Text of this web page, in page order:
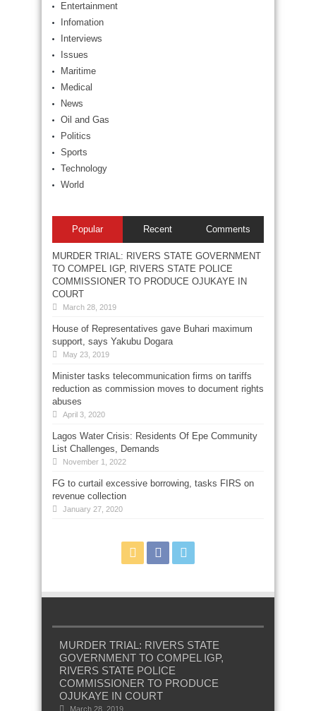
Entertainment
Infomation
Interviews
Issues
Maritime
Medical
News
Oil and Gas
Politics
Sports
Technology
World
Popular Recent Comments
MURDER TRIAL: RIVERS STATE GOVERNMENT
TO COMPEL IGP, RIVERS STATE POLICE
COMMISSIONER TO PRODUCE OJUKAYE IN
COURT
March 28, 2019
House of Representatives gave Buhari maximum
support, says Yakubu Dogara
May 23, 2019
Minister tasks telecommunication firms on tariffs
reduction as commission moves to document rights
abuses
April 3, 2020
Lagos Water Crisis: Residents Of Epe Community
List Challenges, Demands
November 1, 2022
FG to curtail excessive borrowing, tasks FIRS on
revenue collection
January 27, 2020
MURDER TRIAL: RIVERS STATE
GOVERNMENT TO COMPEL IGP,
RIVERS STATE POLICE
COMMISSIONER TO PRODUCE
OJUKAYE IN COURT
March 28, 2019